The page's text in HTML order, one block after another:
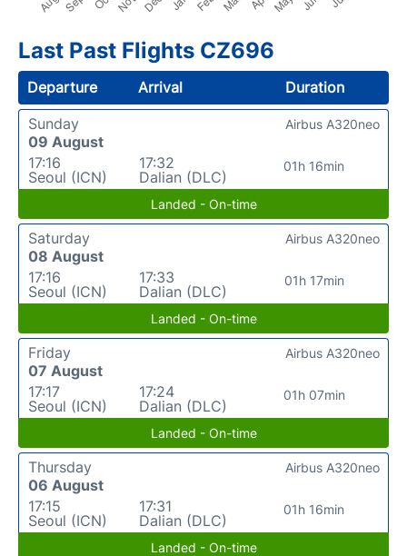
Last Past Flights CZ696
Departure Arrival
Duration
Sunday
09 August
17:16
Seoul (ICN)
17:32
Dalian (DLC)
01h 16min
Airbus A320neo
Landed - On-time
Saturday
08 August
17:16
Seoul (ICN)
17:33
Dalian (DLC)
01h 17min
Airbus A320neo
Landed - On-time
Friday
07 August
17:17
Seoul (ICN)
17:24
Dalian (DLC)
01h 07min
Airbus A320neo
Landed - On-time
Thursday
06 August
17:15
Seoul (ICN)
17:31
Dalian (DLC)
01h 16min
Airbus A320neo
Landed - On-time